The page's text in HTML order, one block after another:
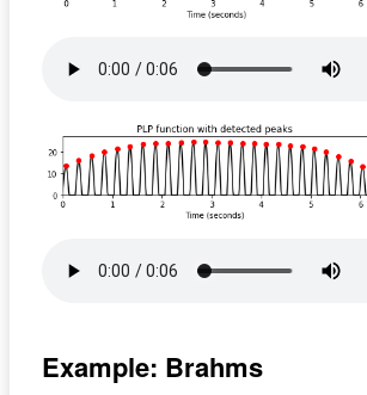
Example: Brahms